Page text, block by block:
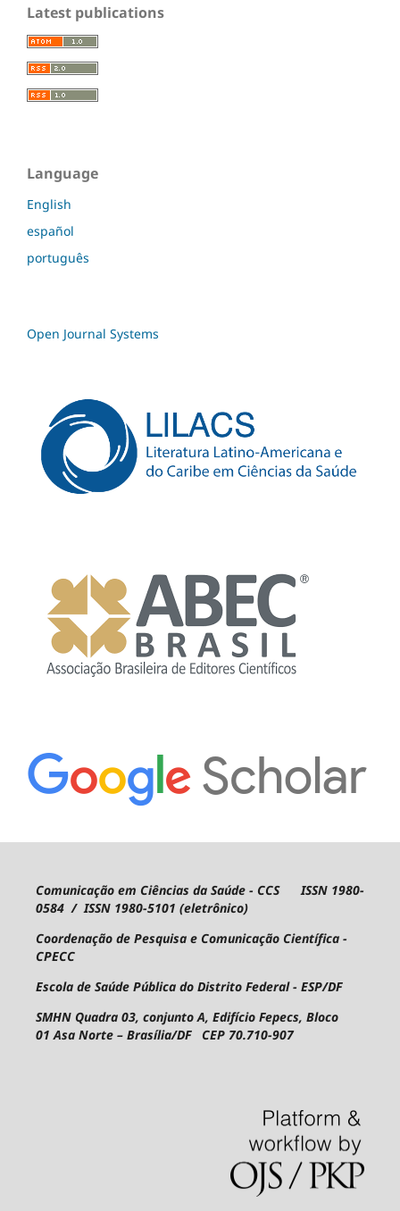
Latest publications
Language
English
español
português
Open Journal Systems
Comunicação em Ciências da Saúde - CCS ISSN 1980-
0584 / ISSN 1980-5101 (eletrônico)
Coordenação de Pesquisa e Comunicação Científica -
CPECC
Escola de Saúde Pública do Distrito Federal - ESP/DF
SMHN Quadra 03, conjunto A, Edifício Fepecs, Bloco
01 Asa Norte – Brasília/DF CEP 70.710-907